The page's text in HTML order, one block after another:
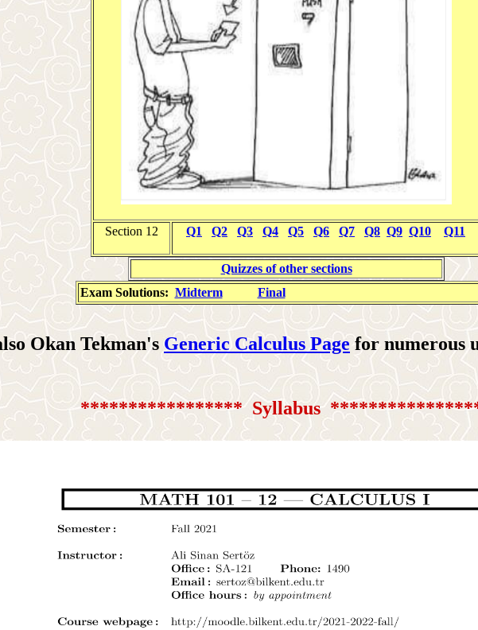
Section 12 Q1 Q2 Q3 Q4 Q5 Q6 Q7 Q8 Q9 Q10 Q11
Quizzes of other sections
Exam Solutions: Midterm Final
Okan Tekman's Generic Calculus Pagefor numerous
***************** Syllabus